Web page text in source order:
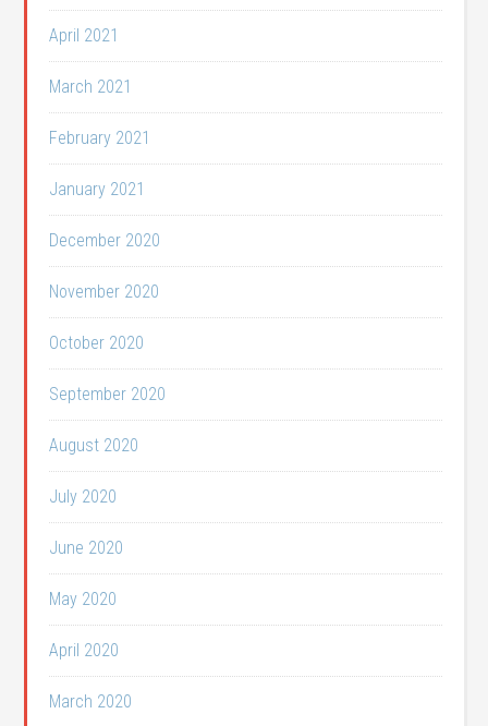
April 2021
March 2021
February 2021
January 2021
December 2020
November 2020
October 2020
September 2020
August 2020
July 2020
June 2020
May 2020
April 2020
March 2020